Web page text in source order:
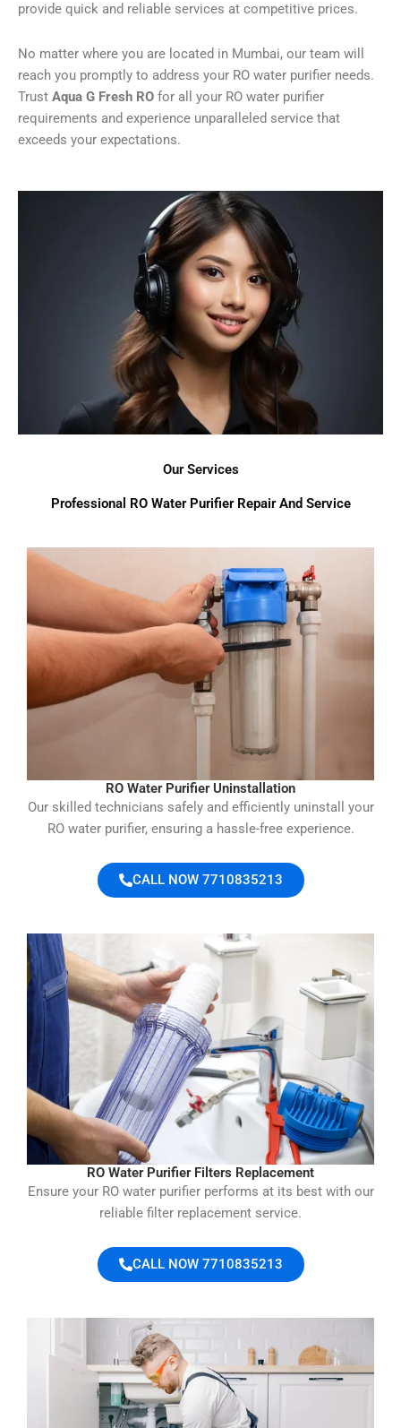
provide quick and reliable services at competitive prices.
No matter where you are located in Mumbai, our team will
reach you promptly to address your RO water purifier needs.
Trust Aqua G Fresh RO for all your RO water purifier
requirements and experience unparalleled service that
exceeds your expectations.
Our Services
Professional RO Water Purifier Repair And Service
RO Water Purifier Uninstallation
Our skilled technicians safely and efficiently uninstall your
RO water purifier, ensuring a hassle-free experience.
CALL NOW 7710835213
RO Water Purifier Filters Replacement
Ensure your RO water purifier performs at its best with our
reliable filter replacement service.
CALL NOW 7710835213